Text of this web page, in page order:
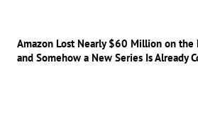
Amazon Lost Nearly $60 Million on the
and Somehow a New Series Is Already